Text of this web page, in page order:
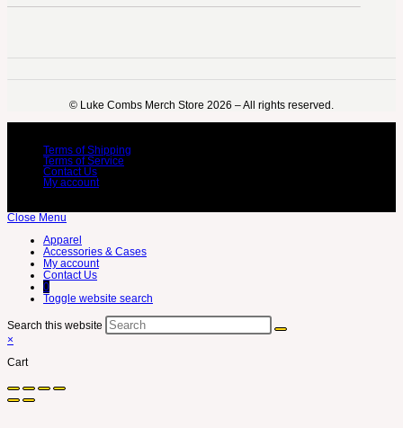
©️ Luke Combs Merch Store 2026 – All rights reserved.
Terms of Shipping
Terms of Service
Contact Us
My account
Close Menu
Apparel
Accessories & Cases
My account
Contact Us
0
Toggle website search
Search this website
×
Cart